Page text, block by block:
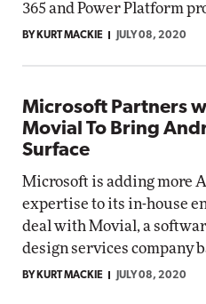
365 and Power Platform
BY KURT MACKIE JULY 08, 2020
Microsoft Partners
Movial To Bring
Surface
Microsoft is adding more
expertise to its in-house
deal with Movial, a
design services company
BY KURT MACKIE JULY 08, 2020